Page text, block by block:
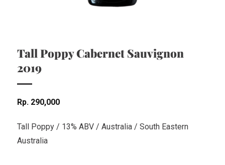
Tall Poppy Cabernet Sauvignon
2019
Rp 290,000
Tall Poppy / 13% ABV / Australia / South Eastern
Australia